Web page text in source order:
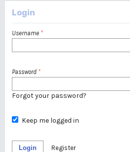
Login
Username *
Password *
Forgot your password?
Keep me logged in
Login Register